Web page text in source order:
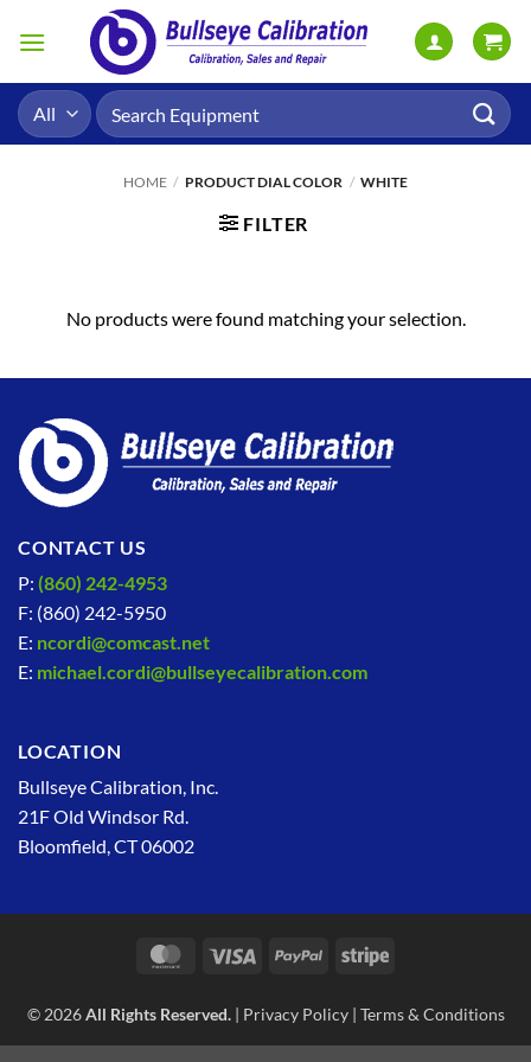
Search
for:
HOME / PRODUCT DIAL COLOR / WHITE
FILTER
No products were found matching your selection.
CONTACT US
P: (860) 242-4953
F: (860) 242-5950
E: ncordi@comcast.net
E: michael.cordi@bullseyecalibration.com
LOCATION
Bullseye Calibration, Inc.
21F Old Windsor Rd.
Bloomfield, CT 06002
MasterCardVisa PayPal Stripe
© 2026All Rights Reserved.| Privacy Policy| Terms & Conditions